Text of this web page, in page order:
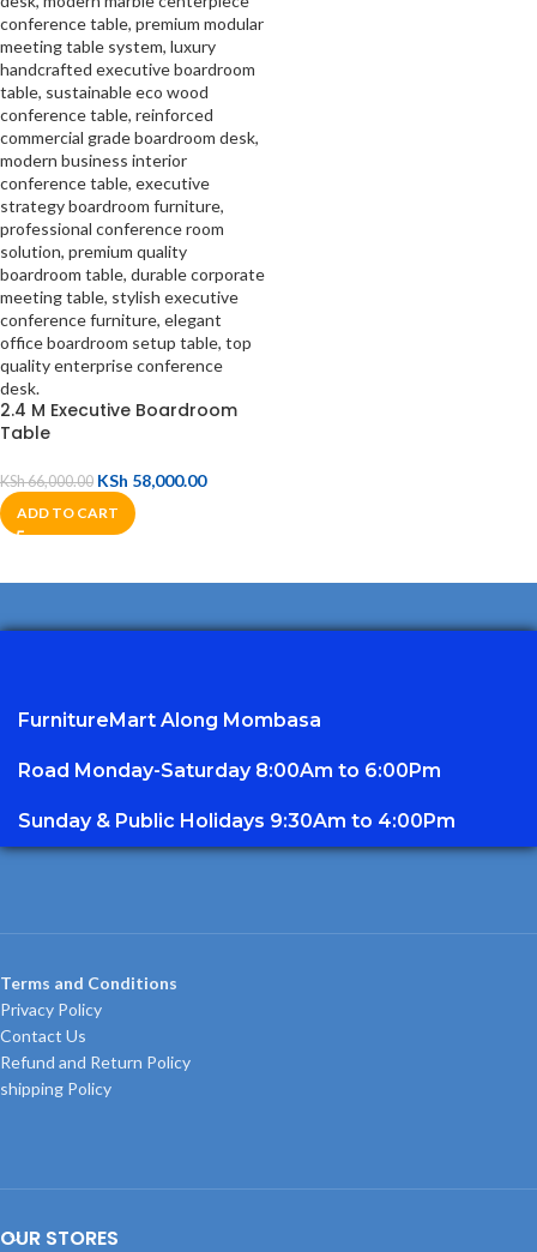
2.4 M Executive Boardroom
Table
KSh66,000.00 KSh 58,000.00
ADD TO CART
FurnitureMart Along Mombasa
Road Monday-Saturday 8:00Am to 6:00Pm
Sunday & Public Holidays 9:30Am to 4:00Pm
Terms and Conditions
Privacy Policy
Contact Us
Refund and Return Policy
shipping Policy
OUR STORES